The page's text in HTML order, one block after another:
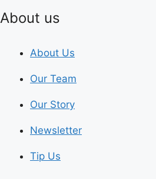
About us
About Us
Our Team
Our Story
Newsletter
Tip Us